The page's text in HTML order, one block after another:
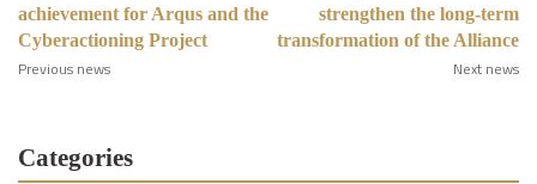
achievement for Arqus and the
Cyberactioning Project
Previous news
strengthen the long-term
transformation of the Alliance
Next news
Categories